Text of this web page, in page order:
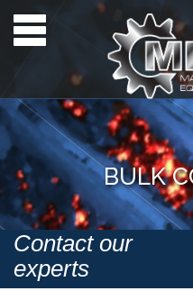
Toggle navigation
BULK
Contact our
experts